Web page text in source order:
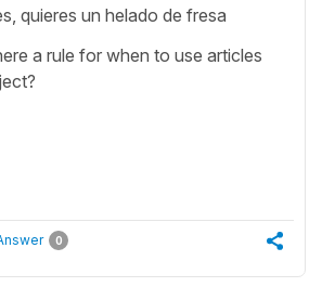
quieres un helado de fresa
a rule for when to use articles
0